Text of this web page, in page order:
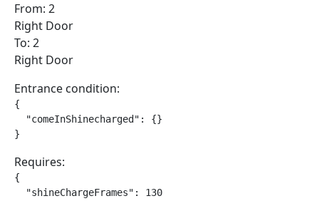
From: 2
Right Door
To: 2
Right Door
Entrance condition:
{
  "comeInShinecharged": {}
}
Requires:
{
  "shineChargeFrames": 130